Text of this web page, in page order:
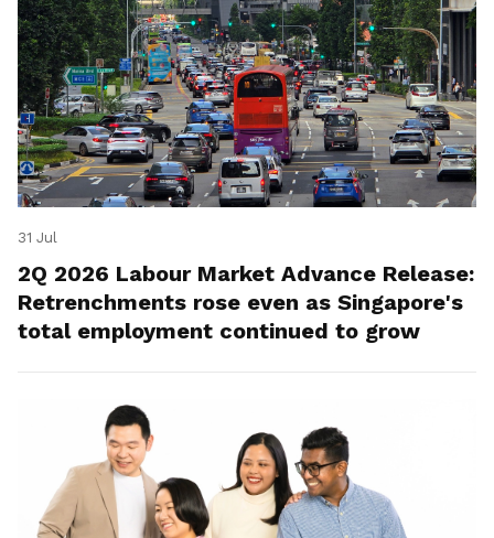
31 Jul
2Q 2026 Labour Market Advance Release:
Retrenchments rose even as Singapore's
total employment continued to grow